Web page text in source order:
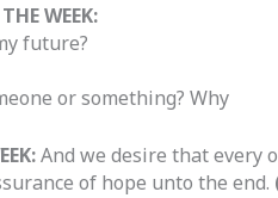
WEEK:
future?
or something? Why
And we desire that every
of hope unto the end.